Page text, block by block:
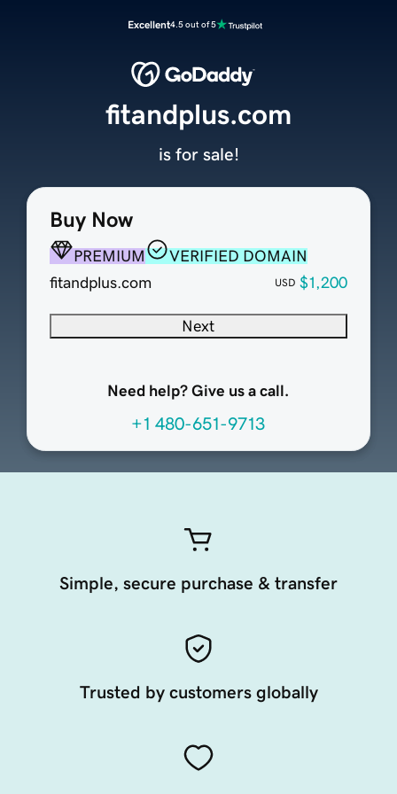
Excellent4.5 out of 5
Buy Now
PREMIUM
VERIFIED DOMAIN
fitandplus.com
USD $1,200
Next
Need help? Give us a call.
+1 480-651-9713
fitandplus.com
is for sale!
Simple, secure purchase & transfer
Trusted by customers globally